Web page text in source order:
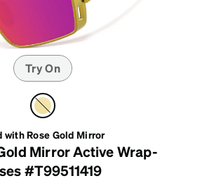
Try On
with Rose Gold Mirror
Mirror Active Wrap-
#T99511419